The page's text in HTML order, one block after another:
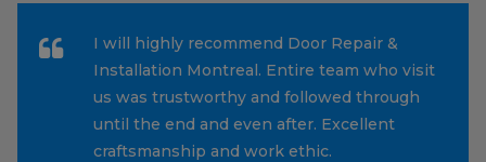
I will highly recommend Door Repair &
Installation Montreal. Entire team who visit
us was trustworthy and followed through
until the end and even after. Excellent
craftsmanship and work ethic.